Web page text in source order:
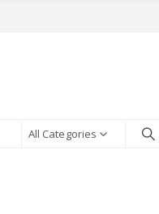
All Categories